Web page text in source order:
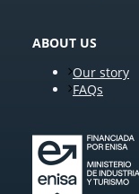
ABOUT US
Our story
FAQs